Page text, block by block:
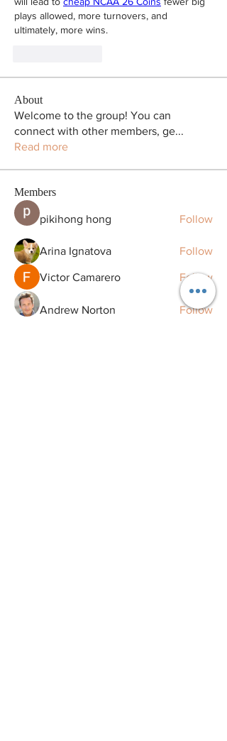
plays allowed, more turnovers, and
ultimately, more wins.
About
Welcome to the group! You can
connect with other members, ge...
Read more
Members
pikihong hong Follow
Arina Ignatova Follow
Victor Camarero Follow
Andrew Norton Follow